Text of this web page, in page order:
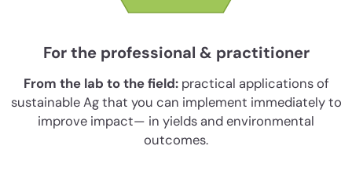
For the professional & practitioner
From the lab to the field: practical applications of
sustainable Ag that you can implement immediately to
improve impact— in yields and environmental
outcomes.